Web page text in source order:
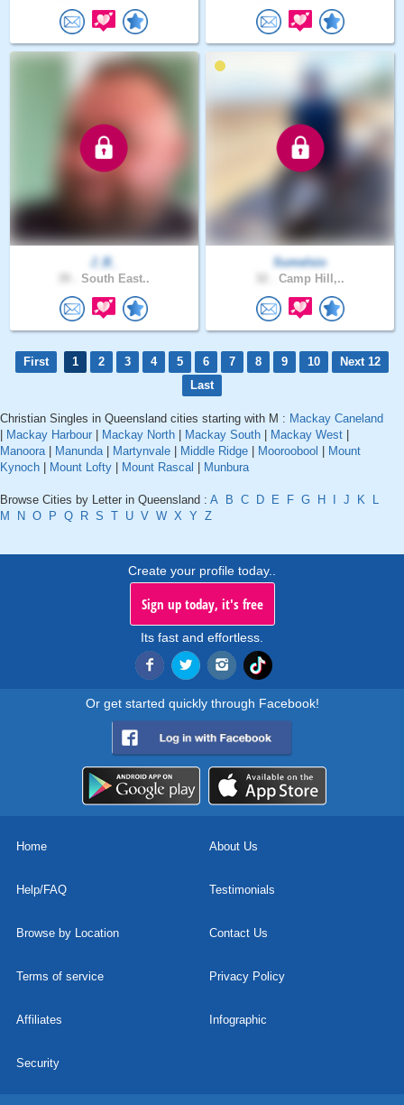
J_B_
South East..
Sumelsio
Camp Hill,..
First 1 2 3 4 5 6 7 8 9 10
Next 12
Last
Christian Singles in Queensland cities starting with M : Mackay Caneland
Mackay Harbour Mackay North Mackay South Mackay West
Manoora| Manunda| Martynvale Middle Ridge Mooroobool
Mount
Kynoch
Mount Lofty Mount Rascal Munbura
Browse Cities by Letter in Queensland : A B C D E F G H J K
L
M
N O P Q R S T U V W X Y Z
Create your profile today..
Sign up today, it's free
Its fast and effortless.
Or get started quickly through Facebook!
Home About Us
Help/FAQ Testimonials
Browse by Location Contact Us
Terms of service Privacy Policy
Affiliates Infographic
Security